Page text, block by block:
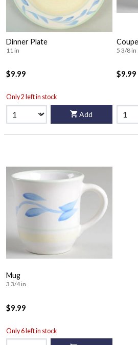
Dinner Plate
11 in
$9.99
Only 2 left in stock
Add
5 3/8 in
$9.99
Mug
3 3/4 in
$9.99
Only 6 left in stock